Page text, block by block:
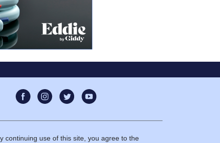
continuing use of this site, you agree to the